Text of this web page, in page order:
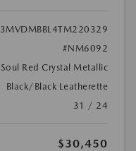
3MVDMBBL4TM220329
#NM6092
Soul Red Crystal Metallic
Black/Black Leatherette
31 / 24
$30,450